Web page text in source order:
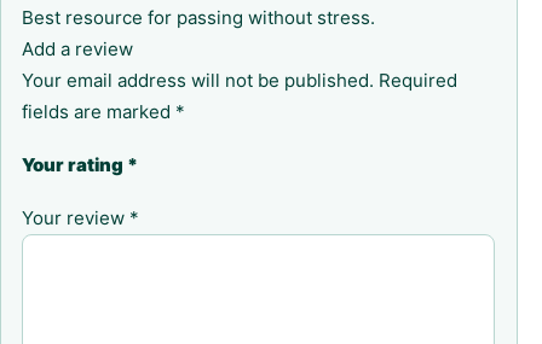
Best resource for passing without stress.
Add a review
Your email address will not be published. Required
fields are marked *
Your rating *
Your review *